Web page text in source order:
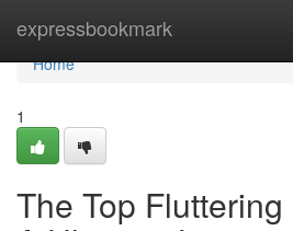
expressbookmark
Home
Home
1
The Top